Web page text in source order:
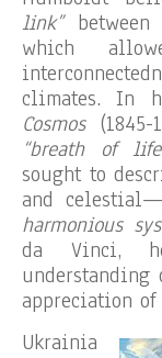
link”between
which
climates. In
Cosmos(1845-
“breath of
sought to
and
harmonious
da Vinci,
understanding
appreciation
Ukrainia